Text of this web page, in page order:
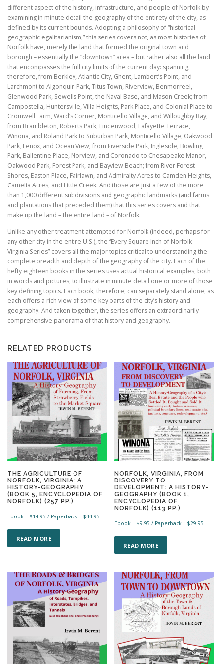
different aspect of the history, infrastructure, and people of Norfolk by
examining in minute detail the geography of the entirety of the city, as
defined by its current bounds. Adopting a philosophy of “historical-
geographic egalitarianism,” this series covers not, as most histories of
Norfolk have, merely the land that formed the original town and
borough – essentially the “downtown” area – but rather also all the land
that encompasses the full city limits of the current day: spanning,
therefore, from Berkley, Atlantic City, Ghent, Lambert’s Point, and
Larchmont to Algonquin Park, Titus Town, Riverview, Benmorreel,
Glenwood Park, Sewells Point, the Naval Base, and Mason Creek; from
Campostella, Huntersville, Villa Heights, Park Place, and Colonial Place to
Cromwell Farm, Ward’s Corner, Monticello Village, and Willoughby Bay;
from Brambleton, Roberts Park, Lindenwood, Lafayette Terrace,
Winona, and Roland Park to Suburban Park, Monticello Village, Oakwood
Park, Lenox, and Ocean View; from Riverside Park, Ingleside, Bowling
Park, Ballentine Place, Norview, and Coronado to Chesapeake Manor,
Oakwood Park, Forest Park, and Bayview Beach; from River Forest
Shores, Easton Place, Fairlawn, and Admiralty Acres to Camden Heights,
Camelia Acres, and Little Creek. And those are just a few of the more
than 1,000 different subdivisions and geographic landmarks (and farms
and plantations that preceded them) that this series covers and that
make up the land – the entire land – of Norfolk.
Unlike any other treatment attempted for Norfolk (indeed, perhaps for
any other city in the entire U.S.), the “Every Square Inch of Norfolk
Virginia Series” covers all the major topics critical to understanding the
complete breadth and depth of the geography of the city. Each of the
hefty eighteen books in the series uses actual historical examples, both
in words and pictures, to illustrate in minute detail one or more of those
key defining topics. Each book, therefore, can separately stand alone, as
each offers a rich view of some key parts of the city’s history and
geography. And taken together, the series offers an extraordinarily
comprehensive panorama of that history and geography.
RELATED PRODUCTS
THE AGRICULTURE OF
NORFOLK, VIRGINIA: A
HISTORY-GEOGRAPHY
(BOOK 5, ENCYCLOPEDIA OF
NORFOLK) (257 PP.)
Ebook – $14.95 / Paperback – $44.95
READ MORE
T
i
r
o
d
u
c
a
s
NORFOLK, VIRGINIA, FROM
DISCOVERY TO
DEVELOPMENT: A HISTORY-
GEOGRAPHY (BOOK 1,
ENCYCLOPEDIA OF
NORFOLK) (113 PP.)
Ebook – $9.95 / Paperback – $29.95
READ MORE
T
i
p
r
o
d
u
c
h
a